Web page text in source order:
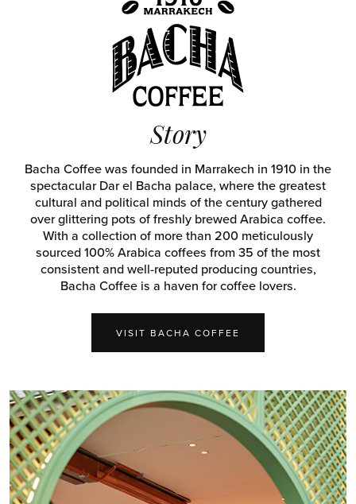
Story
Bacha Coffee was founded in Marrakech in 1910 in the
spectacular Dar el Bacha palace, where the greatest
cultural and political minds of the century gathered
over glittering pots of freshly brewed Arabica coffee.
With a collection of more than 200 meticulously
sourced 100% Arabica coffees from 35 of the most
consistent and well-reputed producing countries,
Bacha Coffee is a haven for coffee lovers.
VISIT BACHA COFFEE